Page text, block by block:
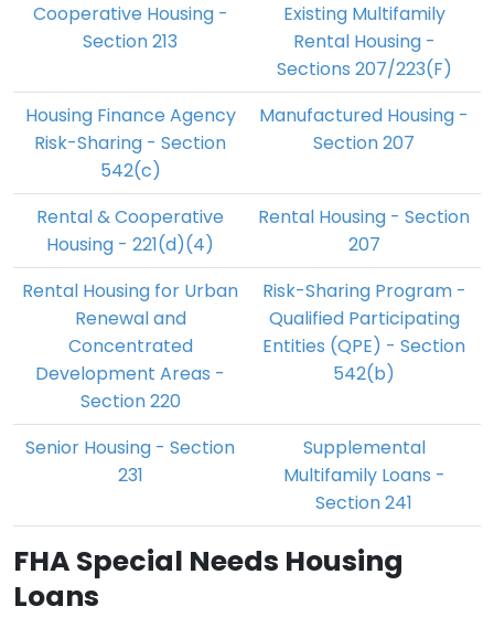
Cooperative Housing -
Section 213
Existing Multifamily
Rental Housing -
Sections 207/223(F)
Housing Finance Agency
Risk-Sharing - Section
542(c)
Manufactured Housing -
Section 207
Rental & Cooperative
Housing - 221(d)(4)
Rental Housing - Section
207
Rental Housing for Urban
Renewal and
Concentrated
Development Areas -
Section 220
Risk-Sharing Program -
Qualified Participating
Entities (QPE) - Section
542(b)
Senior Housing - Section
231
Supplemental
Multifamily Loans -
Section 241
FHA Special Needs Housing
Loans